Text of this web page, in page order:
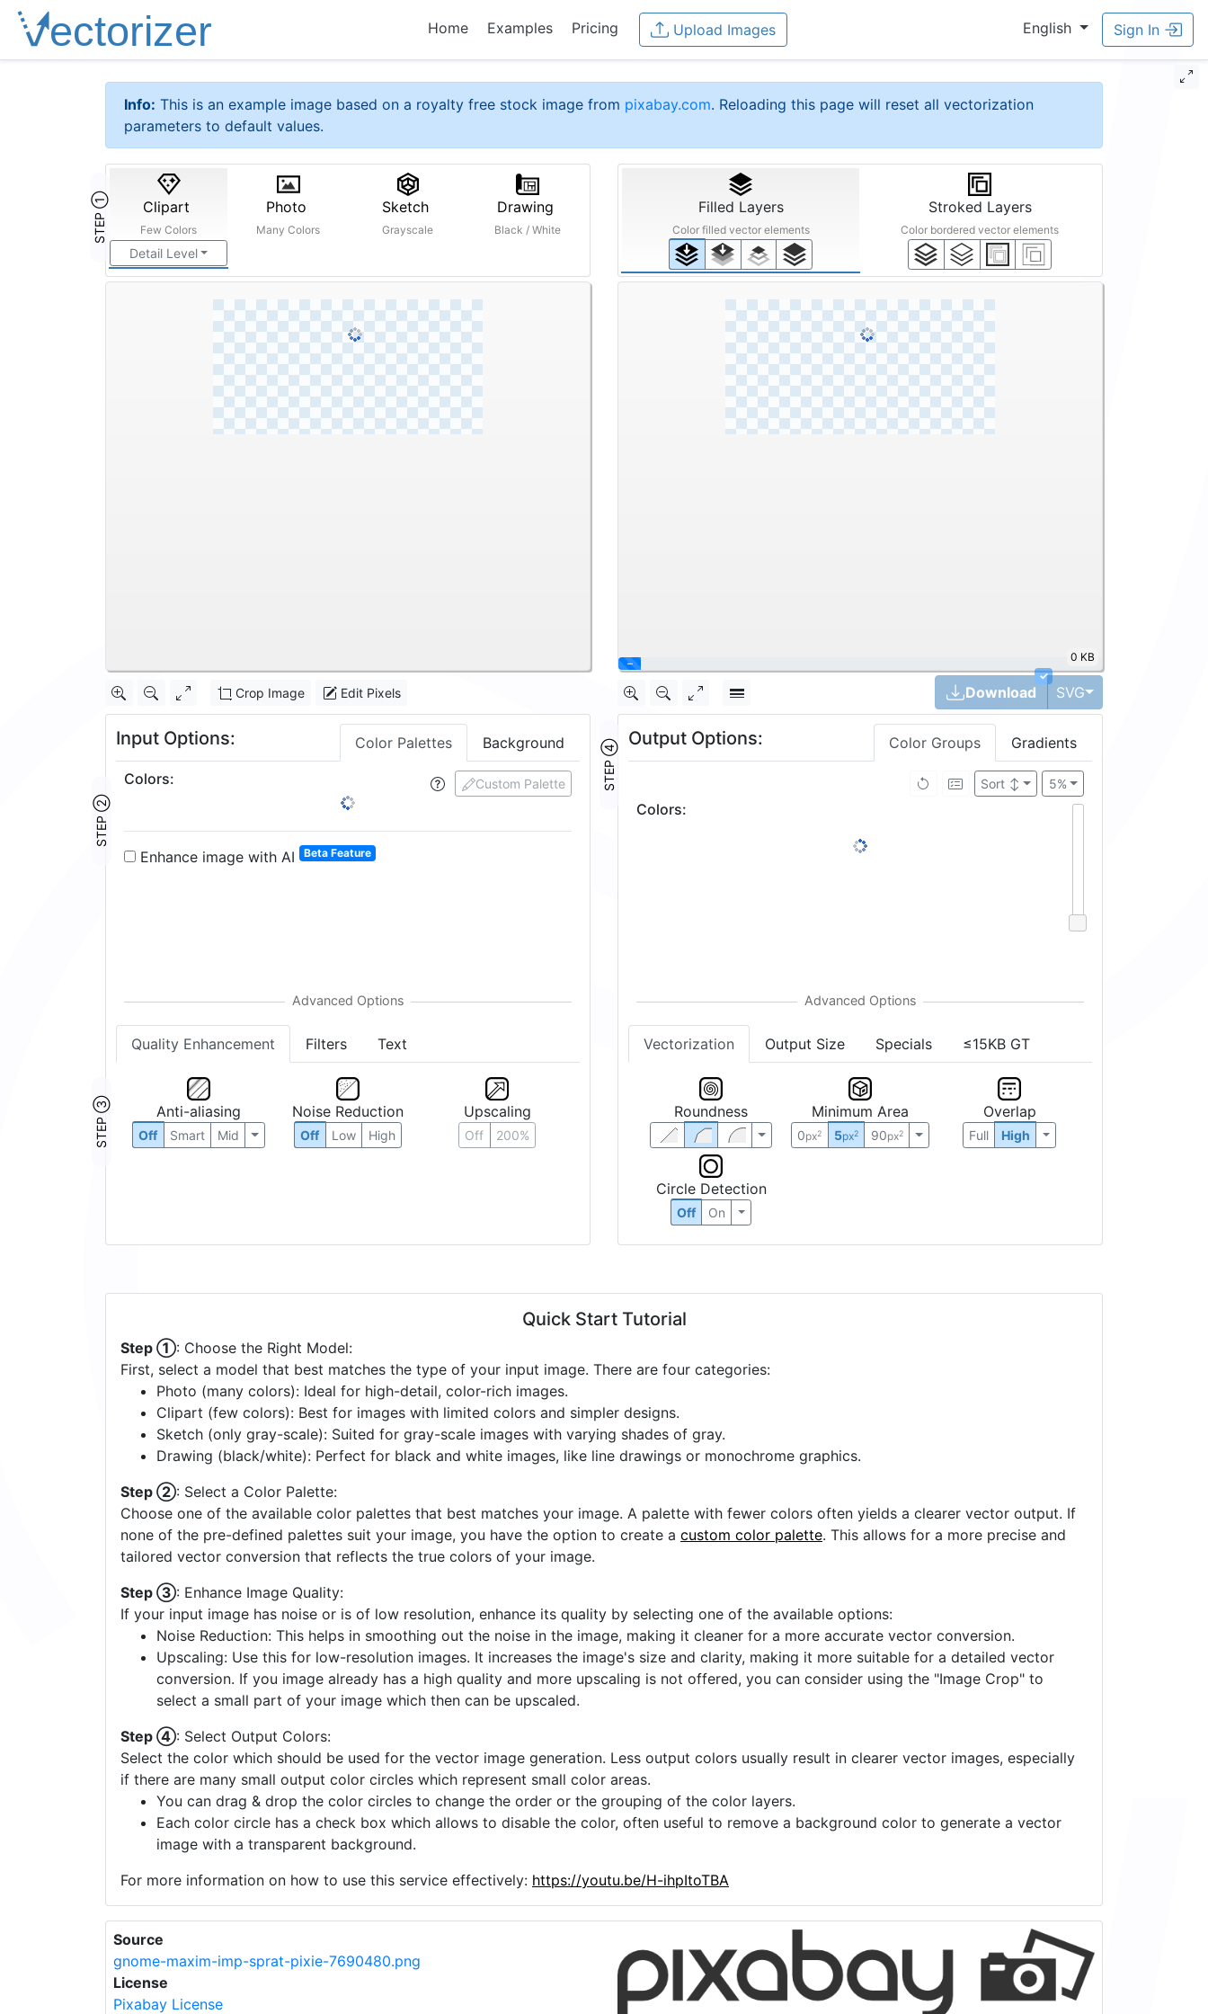
Home Examples Pricing Upload Images English Sign In
Info: This is an example image based on a royalty free stock image from pixabay.com. Reloading this page will reset all vectorization
parameters to default values.
STEP ① Clipart
Few Colors
Detail Level
Photo
Many Colors
Sketch
Grayscale
Drawing
Black / White
Crop Image Edit Pixels
Input Options: Color Palettes Background
STEP ②
Custom Palette
Colors:
Enhance image with AI Beta Feature
Quality Enhancement Filters Text
STEP ③ Anti-aliasing
Off Smart Mid
Noise Reduction
Off Low High
Upscaling
Off 200%
Filled Layers
Color filled vector elements
Stroked Layers
Color bordered vector elements
\
0 KB
✓
Download SVGToggle Dropdown
STEP ④
Output Options: Color Groups Gradients
5%
Sort↕
Colors:
Vectorization Output Size Specials ≤15KB GT
Roundness Minimum Area
0px2 5px2 90px2
Overlap
Full High
Circle Detection
Off On
Quick Start Tutorial
Step ①: Choose the Right Model:
First, select a model that best matches the type of your input image. There are four categories:
Photo (many colors): Ideal for high-detail, color-rich images.
Clipart (few colors): Best for images with limited colors and simpler designs.
Sketch (only gray-scale): Suited for gray-scale images with varying shades of gray.
Drawing (black/white): Perfect for black and white images, like line drawings or monochrome graphics.
Step ②: Select a Color Palette:
Choose one of the available color palettes that best matches your image. A palette with fewer colors often yields a clearer vector output. If
none of the pre-defined palettes suit your image, you have the option to create a custom color palette. This allows for a more precise and
tailored vector conversion that reflects the true colors of your image.
Step ③: Enhance Image Quality:
If your input image has noise or is of low resolution, enhance its quality by selecting one of the available options:
Noise Reduction: This helps in smoothing out the noise in the image, making it cleaner for a more accurate vector conversion.
Upscaling: Use this for low-resolution images. It increases the image's size and clarity, making it more suitable for a detailed vector
conversion. If you image already has a high quality and more upscaling is not offered, you can consider using the "Image Crop" to
select a small part of your image which then can be upscaled.
Step ④: Select Output Colors:
Select the color which should be used for the vector image generation. Less output colors usually result in clearer vector images, especially
if there are many small output color circles which represent small color areas.
You can drag & drop the color circles to change the order or the grouping of the color layers.
Each color circle has a check box which allows to disable the color, often useful to remove a background color to generate a vector
image with a transparent background.
For more information on how to use this service effectively: https://youtu.be/H-ihpItoTBA
Source
gnome-maxim-imp-sprat-pixie-7690480.png
License
Pixabay License